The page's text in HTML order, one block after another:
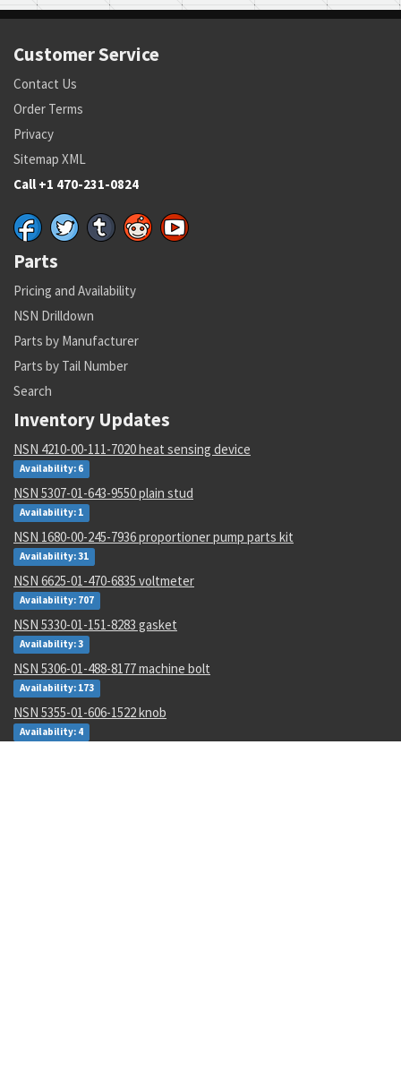
Customer Service
Contact Us
Order Terms
Privacy
Sitemap XML
Call +1 470-231-0824
Parts
Pricing and Availability
NSN Drilldown
Parts by Manufacturer
Parts by Tail Number
Search
Inventory Updates
NSN 4210-00-111-7020 heat sensing device
Availability: 6
NSN 5307-01-643-9550 plain stud
Availability: 1
NSN 1680-00-245-7936 proportioner pump parts kit
Availability: 31
NSN 6625-01-470-6835 voltmeter
Availability: 707
NSN 5330-01-151-8283 gasket
Availability: 3
NSN 5306-01-488-8177 machine bolt
Availability: 173
NSN 5355-01-606-1522 knob
Availability: 4